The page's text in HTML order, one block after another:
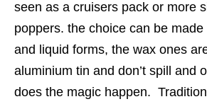
seen as a cruisers pack or more
poppers. the choice can be made
and liquid forms, the wax ones
aluminium tin and don’t spill and
does the magic happen.